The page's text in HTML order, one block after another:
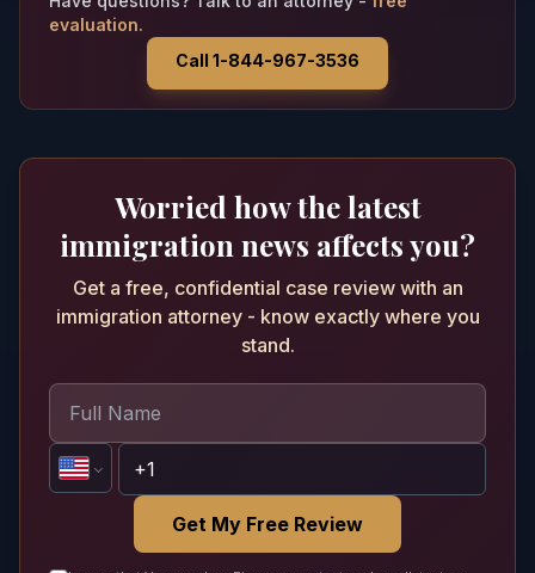
evaluation.
Call 1-844-967-3536
Worried how the latest
immigration news affects you?
Get a free, confidential case review with an
immigration attorney - know exactly where you
stand.
Get My Free Review